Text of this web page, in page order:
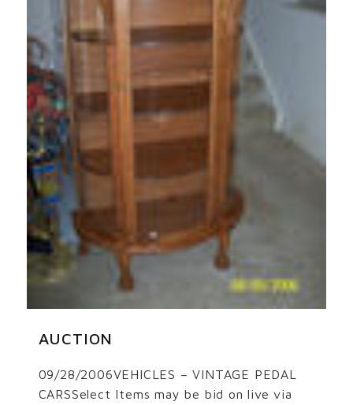
AUCTION
09/28/2006VEHICLES – VINTAGE PEDAL
CARSSelect Items may be bid on live via